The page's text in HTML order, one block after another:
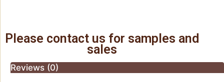
Please contact us for samples and
sales
Reviews (0)